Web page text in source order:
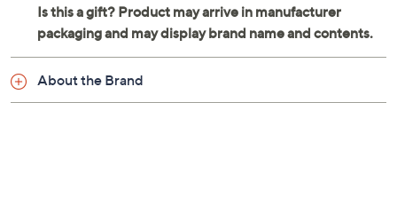
About the Brand